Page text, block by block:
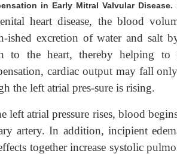
in Early Mitral Valvular Disease.
heart disease, the blood
ished excretion of water and salt
to the heart, thereby helping to
cardiac output may fall
the left atrial pres-sure is rising.
left atrial pressure rises, blood
artery. In addition, incipient
together increase systolic